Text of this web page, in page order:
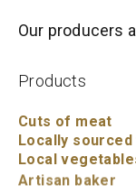
Our producers
Products
Cuts of meat
Locally
Local
Artisan baker